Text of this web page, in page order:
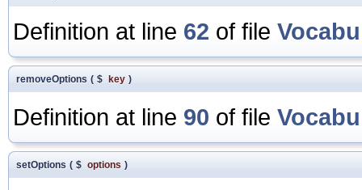
Definition at line 62 of file
removeOptions ( $ key )
Definition at line 90 of file
setOptions ( $ options )